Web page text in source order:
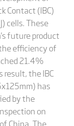
Contact (IBC)
cells. These
future product
efficiency of
21.4%
result, the IBC
has
by the
on
China. The